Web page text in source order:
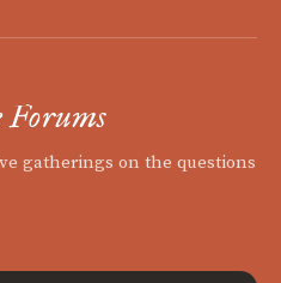
Forums
gatherings on the questions